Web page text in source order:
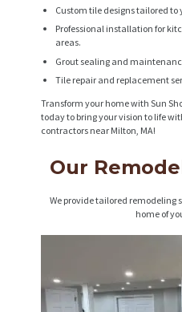
Custom tile designs tailored to
Professional installation for
areas.
Grout sealing and
Tile repair and replacement
Transform your home with Sun
today to bring your vision to life
contractors near Milton, MA!
Our
We provide tailored remodeling
home of